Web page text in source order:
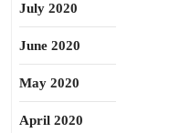
July 2020
June 2020
May 2020
April 2020